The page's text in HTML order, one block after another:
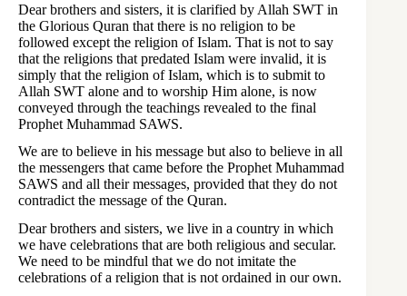
Dear brothers and sisters, it is clarified by Allah SWT in
the Glorious Quran that there is no religion to be
followed except the religion of Islam. That is not to say
that the religions that predated Islam were invalid, it is
simply that the religion of Islam, which is to submit to
Allah SWT alone and to worship Him alone, is now
conveyed through the teachings revealed to the final
Prophet Muhammad SAWS.
We are to believe in his message but also to believe in all
the messengers that came before the Prophet Muhammad
SAWS and all their messages, provided that they do not
contradict the message of the Quran.
Dear brothers and sisters, we live in a country in which
we have celebrations that are both religious and secular.
We need to be mindful that we do not imitate the
celebrations of a religion that is not ordained in our own.